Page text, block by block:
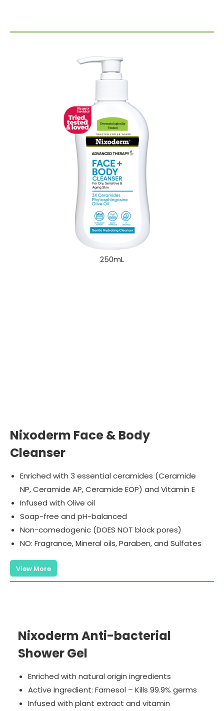
250mL
Nixoderm Face & Body
Cleanser
Enriched with 3 essential ceramides (Ceramide
NP, Ceramide AP, Ceramide EOP) and Vitamin E
Infused with Olive oil
Soap-free and pH-balanced
Non-comedogenic (DOES NOT block pores)
NO: Fragrance, Mineral oils, Paraben, and Sulfates
View More
Nixoderm Anti-bacterial
Shower Gel
Enriched with natural origin ingredients
Active Ingredient: Farnesol – Kills 99.9% germs
Infused with plant extract and vitamin